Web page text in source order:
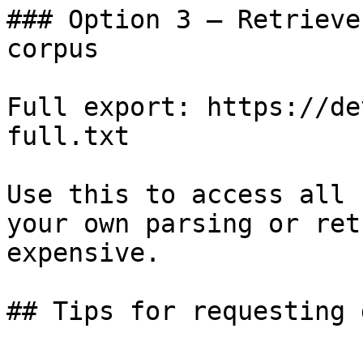
### Option 3 —
corpus
Full export: https://
full.txt
Use this to access all
your own parsing or
expensive.
## Tips for requesting